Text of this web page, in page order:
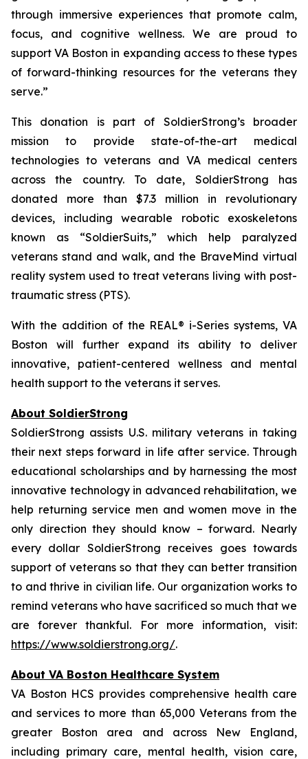
through immersive experiences that promote calm,
focus, and cognitive wellness. We are proud to
support VA Boston in expanding access to these types
of forward-thinking resources for the veterans they
serve.”
This donation is part of SoldierStrong’s broader
mission to provide state-of-the-art medical
technologies to veterans and VA medical centers
across the country. To date, SoldierStrong has
donated more than $7.3 million in revolutionary
devices, including wearable robotic exoskeletons
known as “SoldierSuits,” which help paralyzed
veterans stand and walk, and the BraveMind virtual
reality system used to treat veterans living with post-
traumatic stress (PTS).
With the addition of the REAL® i-Series systems, VA
Boston will further expand its ability to deliver
innovative, patient-centered wellness and mental
health support to the veterans it serves.
About SoldierStrong
SoldierStrong assists U.S. military veterans in taking
their next steps forward in life after service. Through
educational scholarships and by harnessing the most
innovative technology in advanced rehabilitation, we
help returning service men and women move in the
only direction they should know – forward. Nearly
every dollar SoldierStrong receives goes towards
support of veterans so that they can better transition
to and thrive in civilian life. Our organization works to
remind veterans who have sacrificed so much that we
are forever thankful. For more information, visit:
https://www.soldierstrong.org/.
About VA Boston Healthcare System
VA Boston HCS provides comprehensive health care
and services to more than 65,000 Veterans from the
greater Boston area and across New England,
including primary care, mental health, vision care,